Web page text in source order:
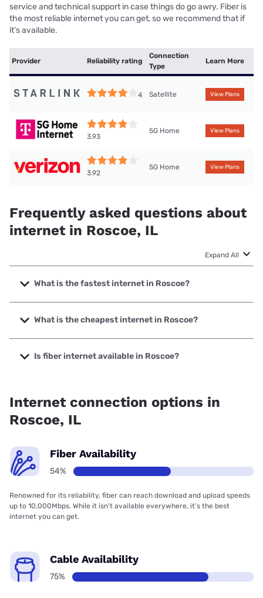
service and technical support in case things do go awry. Fiber is
the most reliable internet you can get, so we recommend that if
it’s available.
Provider Reliability rating
Connection
Type
Learn More
4 Satellite View Plans
3.93
5G Home View Plans
3.92
5G Home View Plans
Frequently asked questions about
internet in Roscoe, IL
Expand All
What is the fastest internet in Roscoe?
The fastest internet in Roscoe is XFINITY with speeds up to
2000 Mbps.
What is the cheapest internet in Roscoe?
The cheapest internet in Roscoe is Frontier a Verizon
Company with prices starting at $29.99.
Is fiber internet available in Roscoe?
Internet connection options in
Roscoe, IL
Fiber Availability
54%
Renowned for its reliability, fiber can reach download and upload speeds
up to 10,000Mbps. While it isn’t available everywhere, it’s the best
internet you can get.
Cable Availability
75%